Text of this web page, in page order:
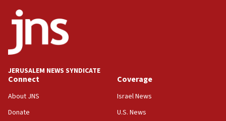
CRIF marks anniversary of 1982 Jo Goldenberg attack
Religious Zionism Party posts Samaria road signs to keep
drivers out of PA areas
13:44
Huckabee, Israeli tourism officials launch strategic
JERUSALEM NEWS SYNDICATE
Connect
About JNS
Donate
Coverage
Israel News
U.S. News